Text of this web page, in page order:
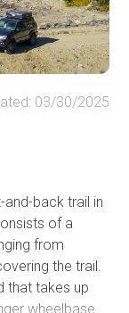
03/30/2025
back trail in
of a
from
the trail.
that takes up
wheelbase